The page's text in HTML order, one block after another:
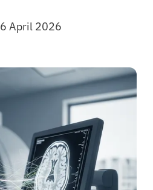
6 April 2026